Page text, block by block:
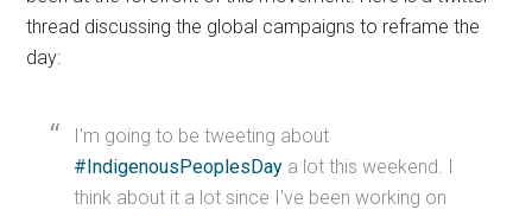
thread discussing the global campaigns to reframe the
day:
I'm going to be tweeting about
#IndigenousPeoplesDay a lot this weekend. I
think about it a lot since I've been working on